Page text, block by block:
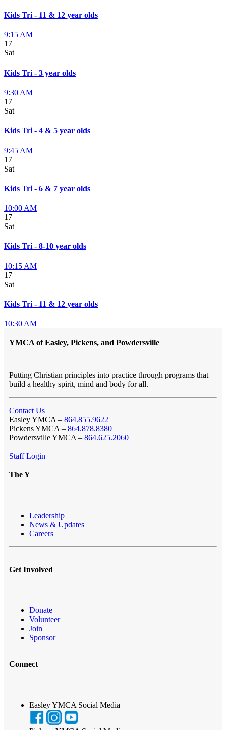
Kids Tri - 11 & 12 year olds
9:15 AM
17
Sat
Kids Tri - 3 year olds
9:30 AM
17
Sat
Kids Tri - 4 & 5 year olds
9:45 AM
17
Sat
Kids Tri - 6 & 7 year olds
10:00 AM
17
Sat
Kids Tri - 8-10 year olds
10:15 AM
17
Sat
Kids Tri - 11 & 12 year olds
10:30 AM
YMCA of Easley, Pickens, and Powdersville
Putting Christian principles into practice through programs that
build a healthy spirit, mind and body for all.
Contact Us
Easley YMCA – 864.855.9622
Pickens YMCA – 864.878.8380
Powdersville YMCA – 864.625.2060
Staff Login
The Y
Leadership
News & Updates
Careers
Get Involved
Donate
Volunteer
Join
Sponsor
Connect
Easley YMCA Social Media